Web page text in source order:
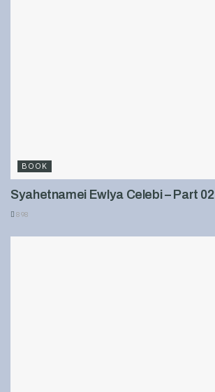
BOOK
Syahetnamei Ewlya Celebi – Part 02
898